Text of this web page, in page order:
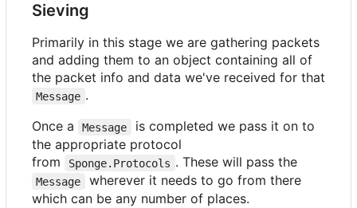
Sieving
Primarily in this stage we are gathering packets
and adding them to an object containing all of
the packet info and data we've received for that
Message .
Once a
Message
is completed we pass it on to
the appropriate protocol
from
Sponge.Protocols . These will pass the
Message
wherever it needs to go from there
which can be any number of places.